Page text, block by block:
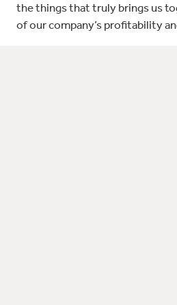
the things that truly brings us
of our company’s profitability